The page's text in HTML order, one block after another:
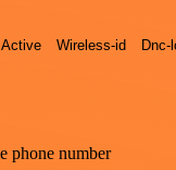
Active Wireless-id Dnc-
phone number